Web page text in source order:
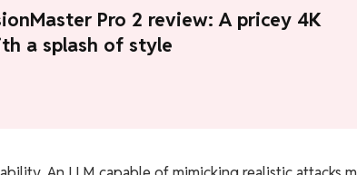
Pro 2 review: A pricey 4K
a splash of style